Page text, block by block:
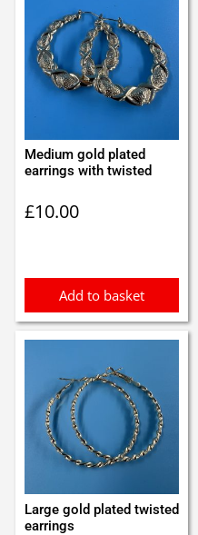
Medium gold plated
earrings with twisted
£10.00
Add to basket
Large gold plated twisted
earrings